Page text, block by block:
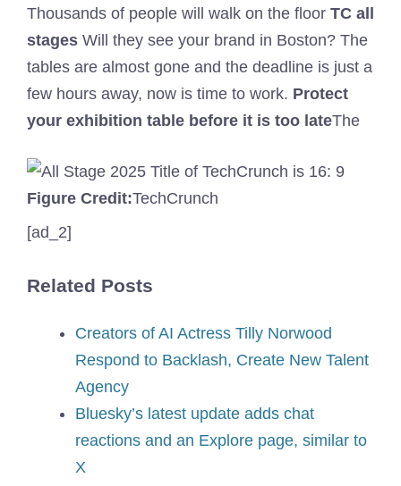
Thousands of people will walk on the floor TC all
stages Will they see your brand in Boston? The
tables are almost gone and the deadline is just a
few hours away, now is time to work. Protect
your exhibition table before it is too lateThe
Figure Credit:TechCrunch
[ad_2]
Related Posts
Creators of AI Actress Tilly Norwood
Respond to Backlash, Create New Talent
Agency
Bluesky’s latest update adds chat
reactions and an Explore page, similar to
X